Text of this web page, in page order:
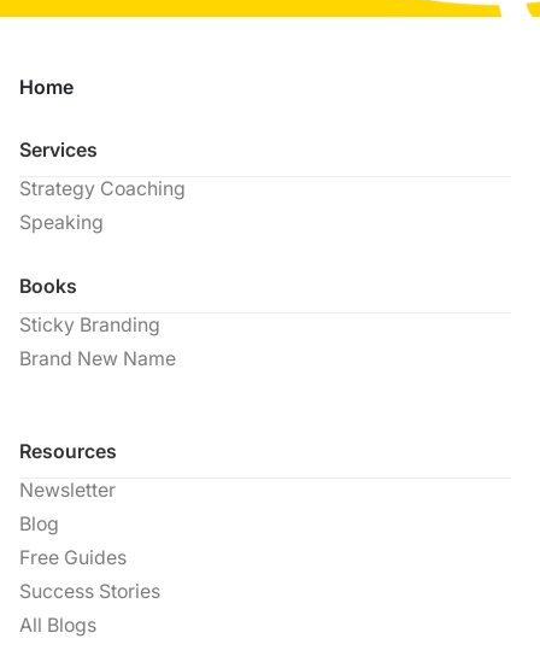
Home
Services
Strategy Coaching
Speaking
Books
Sticky Branding
Brand New Name
Resources
Newsletter
Blog
Free Guides
Success Stories
All Blogs